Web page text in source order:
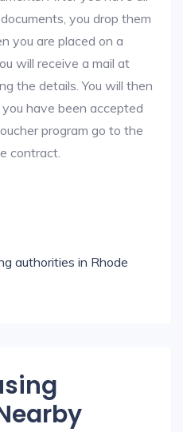
you drop them
you are placed on a
will receive a mail at
the details. You will then
have been accepted
program go to the
contract.
authorities in Rhode